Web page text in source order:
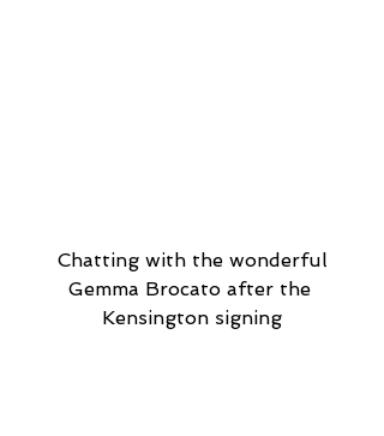
Gemma Brocato after the
Kensington signing